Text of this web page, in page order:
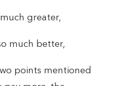
greater,
much better,
points mentioned